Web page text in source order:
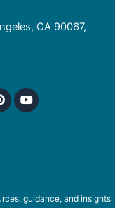
CA 90067,
guidance, and insights